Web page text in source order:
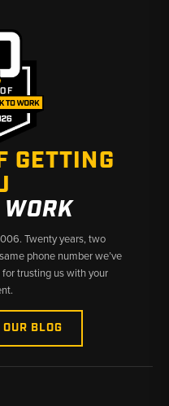
Work
Steers
GETTING
Twenty years, two
phone number we’ve
trusting us with your
OUR BLOG